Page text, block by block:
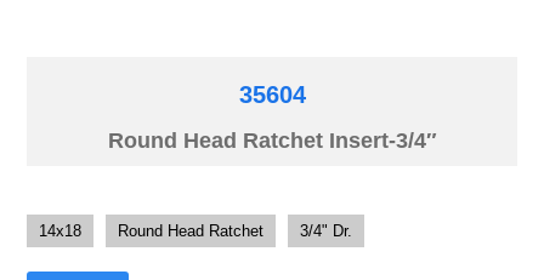
35604
Round Head Ratchet Insert-3/4″
14x18 Round Head Ratchet 3/4" Dr.